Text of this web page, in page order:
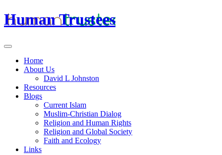
Human Trustees
Home
About Us
David L Johnston
Resources
Blogs
Current Islam
Muslim-Christian Dialog
Religion and Human Rights
Religion and Global Society
Faith and Ecology
Links